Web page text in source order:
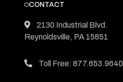
CONTACT
2130 Industrial Blvd.
Reynoldsville, PA 15851
Toll Free: 877.653.9640